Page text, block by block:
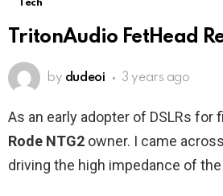
Tech
TritonAudio FetHead
by dudeoi 3 years ago
As an early adopter of DSLRs for
Rode NTG2 owner. I came
driving the high impedance of